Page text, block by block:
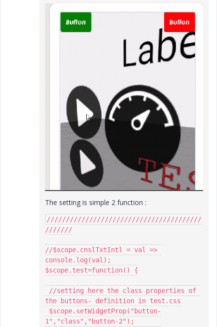
The setting is simple 2 function :
////////////////////////////////////////
///////
//$scope.cnslTxtIntl = val =>
console.log(val);
$scope.test=function() {
the buttons- definition in test.css
1","class","button-2");